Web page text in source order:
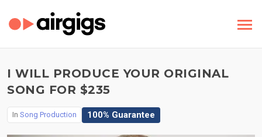
I WILL PRODUCE YOUR ORIGINAL
SONG FOR $235
In Song Production 100% Guarantee